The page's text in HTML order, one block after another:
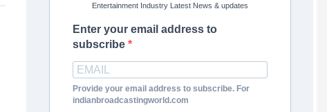
Entertainment Industry Latest News & updates
Enter your email address to
subscribe
Provide your email address to subscribe. For
indianbroadcastingworld.com